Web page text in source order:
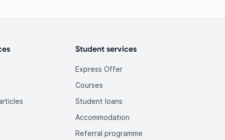
Student services
Express Offer
Courses
Student loans
Accommodation
Referral programme